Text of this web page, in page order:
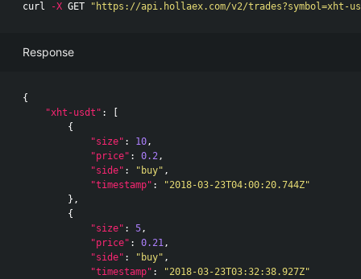
curl -X GET "https://api.hollaex.com/v2/trades?symbol=xht-
Response
{
"xht-usdt" :
{
"size" : 10,
"price" : 0.2,
"side" : "buy" ,
"timestamp" :
"2018-03-23T04:00:20.744Z"
},
{
"size" : 5,
"price" : 0.21,
"side" : "buy" ,
"timestamp" :
"2018-03-23T03:32:38.927Z"